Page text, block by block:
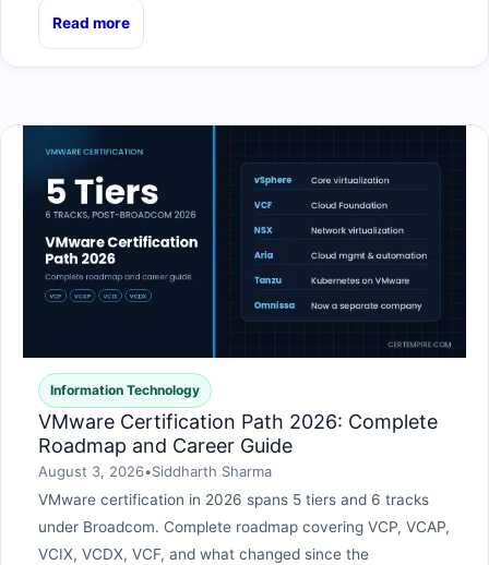
Read more
Information Technology
VMware Certification Path 2026: Complete
Roadmap and Career Guide
August 3, 2026•Siddharth Sharma
VMware certification in 2026 spans 5 tiers and 6 tracks
under Broadcom. Complete roadmap covering VCP, VCAP,
VCIX, VCDX, VCF, and what changed since the